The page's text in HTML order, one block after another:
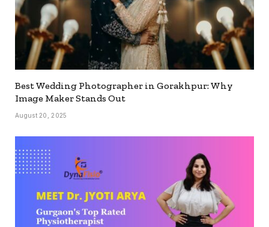
Best Wedding Photographer in Gorakhpur: Why
Image Maker Stands Out
August 20, 2025